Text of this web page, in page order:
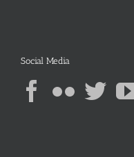
Social Media